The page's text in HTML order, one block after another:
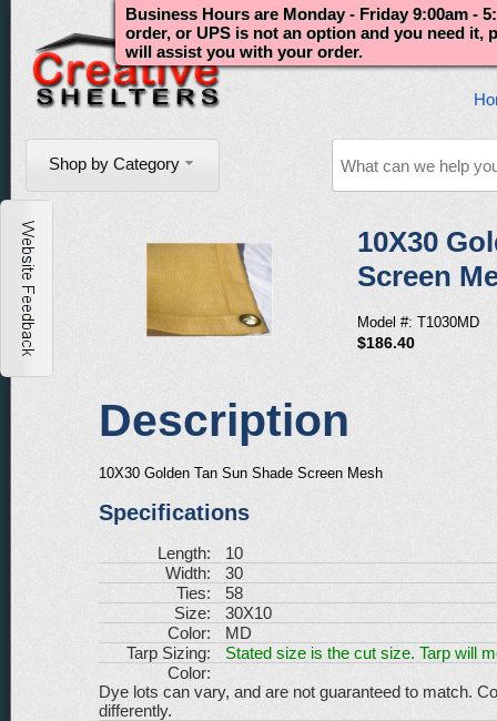
Shop by Category
Business Hours are Monday - Friday 9:00am -
order, or UPS is not an option and you need it,
will assist you with your order.
10X30
Screen
Model #: T1030MD
$186.40
Description
10X30 Golden Tan Sun Shade Screen Mesh
Specifications
Length:
10
Width:
30
Ties:
58
Size:
30X10
Color:
MD
Tarp Sizing:
Stated size is the cut size. Tarp will
Color:
Dye lots can vary, and are not guaranteed to match.
differently.